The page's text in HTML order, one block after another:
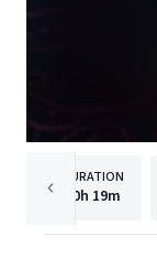
DURATION
10h 19m